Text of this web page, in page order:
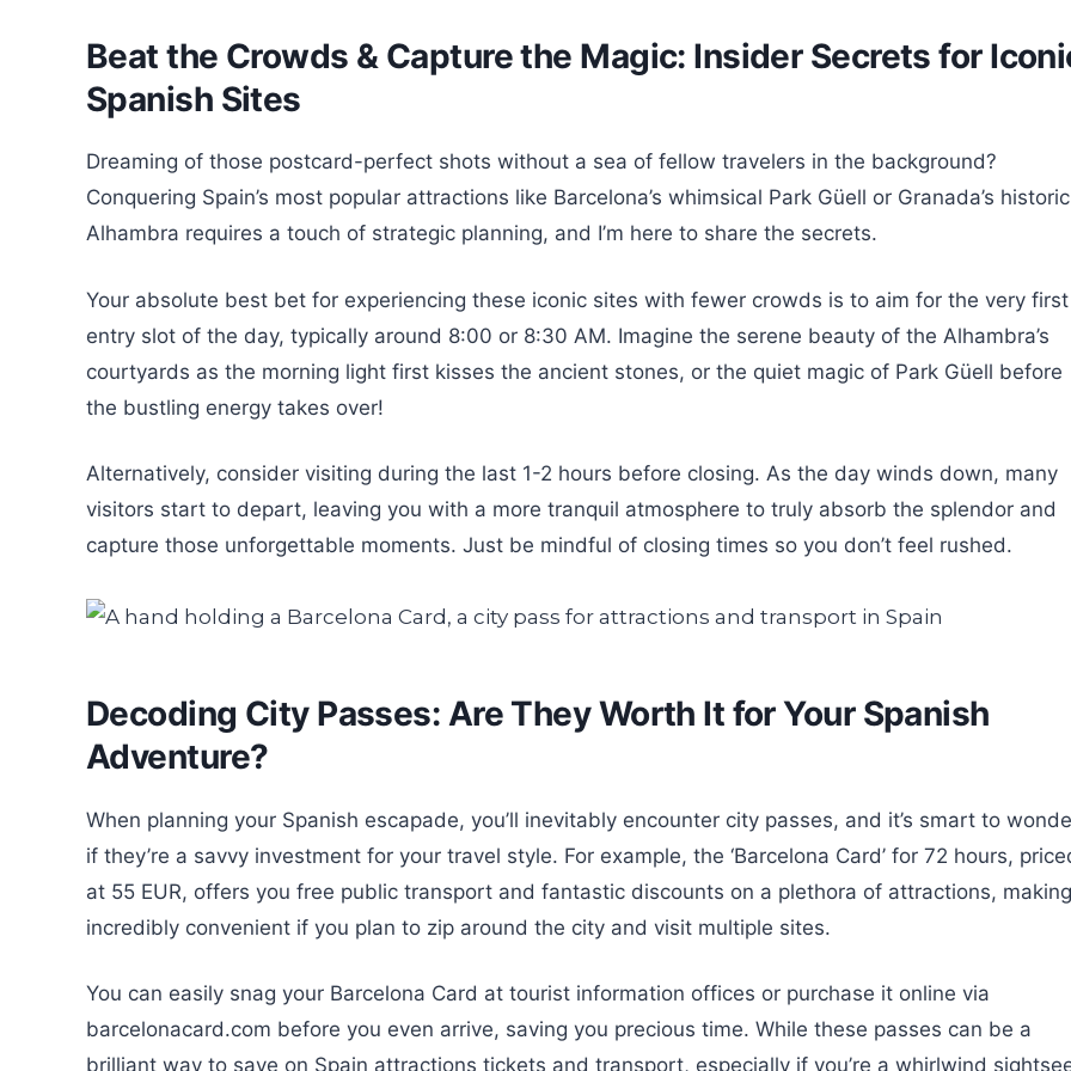
Beat the Crowds & Capture the Magic: Insider Secrets for
Spanish Sites
Dreaming of those postcard-perfect shots without a sea of fellow travelers in the background?
Conquering Spain’s most popular attractions like Barcelona’s whimsical Park Güell or Granada’s historic
Alhambra requires a touch of strategic planning, and I’m here to share the secrets.
Your absolute best bet for experiencing these iconic sites with fewer crowds is to aim for the very first
entry slot of the day, typically around 8:00 or 8:30 AM. Imagine the serene beauty of the Alhambra’s
courtyards as the morning light first kisses the ancient stones, or the quiet magic of Park Güell before
the bustling energy takes over!
Alternatively, consider visiting during the last 1-2 hours before closing. As the day winds down, many
visitors start to depart, leaving you with a more tranquil atmosphere to truly absorb the splendor and
capture those unforgettable moments. Just be mindful of closing times so you don’t feel rushed.
Decoding City Passes: Are They Worth It for Your Spanish
Adventure?
When planning your Spanish escapade, you’ll inevitably encounter city passes, and it’s smart to
if they’re a savvy investment for your travel style. For example, the ‘Barcelona Card’ for 72 hours,
at 55 EUR, offers you free public transport and fantastic discounts on a plethora of attractions,
incredibly convenient if you plan to zip around the city and visit multiple sites.
You can easily snag your Barcelona Card at tourist information offices or purchase it online via
barcelonacard.com before you even arrive, saving you precious time. While these passes can be a
brilliant way to save on Spain attractions tickets and transport, especially if you’re a whirlwind